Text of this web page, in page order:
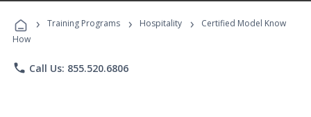
Programs
› Training Programs › Hospitality ›
Certified Model Know
How
phone Call Us: 855.520.6806